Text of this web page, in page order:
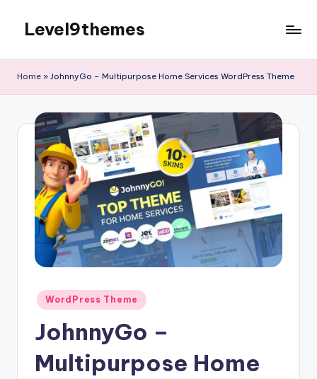
content
Level9themes
Home » JohnnyGo – Multipurpose Home Services WordPress Theme
Posted
in
WordPress Theme
JohnnyGo –
Multipurpose Home